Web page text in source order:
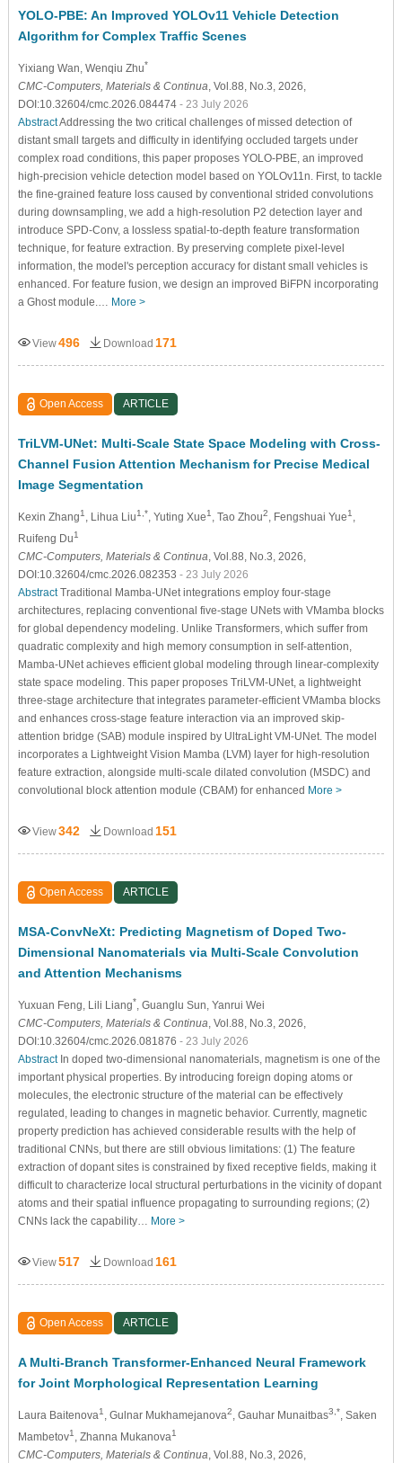
YOLO-PBE: An Improved YOLOv11 Vehicle Detection
Algorithm for Complex Traffic Scenes
Yixiang Wan , Wenqiu Zhu*
CMC-Computers, Materials & Continua , Vol.88, No.3, 2026,
DOI:10.32604/cmc.2026.084474 - 23 July 2026
AbstractAddressing the two critical challenges of missed detection of
distant small targets and difficulty in identifying occluded targets under
complex road conditions, this paper proposes YOLO-PBE, an improved
high-precision vehicle detection model based on YOLOv11n. First, to tackle
the fine-grained feature loss caused by conventional strided convolutions
during downsampling, we add a high-resolution P2 detection layer and
introduce SPD-Conv, a lossless spatial-to-depth feature transformation
technique, for feature extraction. By preserving complete pixel-level
information, the model's perception accuracy for distant small vehicles is
enhanced. For feature fusion, we design an improved BiFPN incorporating
a Ghost module.… More >
View496 Download 171
Open Access ARTICLE
TriLVM-UNet: Multi-Scale State Space Modeling with Cross-
Channel Fusion Attention Mechanism for Precise Medical
Image Segmentation
Kexin Zhang1 , Lihua Liu1,* , Yuting Xue1 , Tao Zhou2 , Fengshuai Yue1
Ruifeng Du1
CMC-Computers, Materials & Continua , Vol.88, No.3, 2026,
DOI:10.32604/cmc.2026.082353 - 23 July 2026
AbstractTraditional Mamba-UNet integrations employ four-stage
architectures, replacing conventional five-stage UNets with VMamba blocks
for global dependency modeling. Unlike Transformers, which suffer from
quadratic complexity and high memory consumption in self-attention,
Mamba-UNet achieves efficient global modeling through linear-complexity
state space modeling. This paper proposes TriLVM-UNet, a lightweight
three-stage architecture that integrates parameter-efficient VMamba blocks
and enhances cross-stage feature interaction via an improved skip-
attention bridge (SAB) module inspired by UltraLight VM-UNet. The model
incorporates a Lightweight Vision Mamba (LVM) layer for high-resolution
feature extraction, alongside multi-scale dilated convolution (MSDC) and
convolutional block attention module (CBAM) for enhanced More >
View342 Download 151
Open Access ARTICLE
MSA-ConvNeXt: Predicting Magnetism of Doped Two-
Dimensional Nanomaterials via Multi-Scale Convolution
and Attention Mechanisms
Yuxuan Feng , Lili Liang* , Guanglu Sun , Yanrui Wei
CMC-Computers, Materials & Continua , Vol.88, No.3, 2026,
DOI:10.32604/cmc.2026.081876 - 23 July 2026
AbstractIn doped two-dimensional nanomaterials, magnetism is one of the
important physical properties. By introducing foreign doping atoms or
molecules, the electronic structure of the material can be effectively
regulated, leading to changes in magnetic behavior. Currently, magnetic
property prediction has achieved considerable results with the help of
traditional CNNs, but there are still obvious limitations: (1) The feature
extraction of dopant sites is constrained by fixed receptive fields, making it
difficult to characterize local structural perturbations in the vicinity of dopant
atoms and their spatial influence propagating to surrounding regions; (2)
CNNs lack the capability… More >
View517 Download 161
Open Access ARTICLE
A Multi-Branch Transformer-Enhanced Neural Framework
for Joint Morphological Representation Learning
Laura Baitenova1 , Gulnar Mukhamejanova2 , Gauhar Munaitbas3,* , Saken
Mambetov1 , Zhanna Mukanova1
CMC-Computers, Materials & Continua , Vol.88, No.3, 2026,